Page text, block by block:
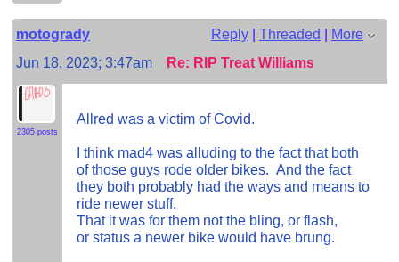
motogrady Reply| Threaded | More
Jun 18, 2023; 3:47am
Re: RIP Treat Williams
2305 posts
Allred was a victim of Covid.
I think mad4 was alluding to the fact that both
of those guys rode older bikes. And the fact
they both probably had the ways and means to
ride newer stuff.
That it was for them not the bling, or flash,
or status a newer bike would have brung.